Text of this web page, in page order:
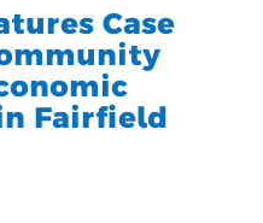
Case
Fairfield